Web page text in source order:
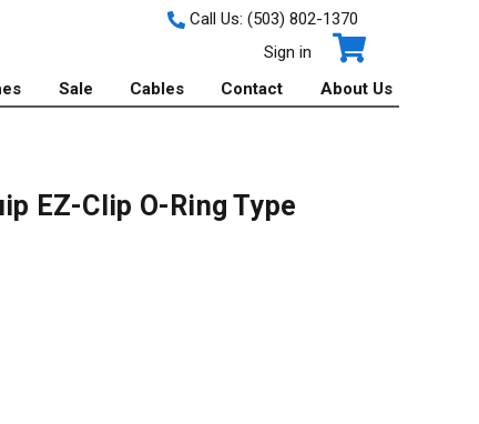
Call Us: (503) 802-1370
Sign in
Sale Cables Contact About Us
EZ-Clip O-Ring Type